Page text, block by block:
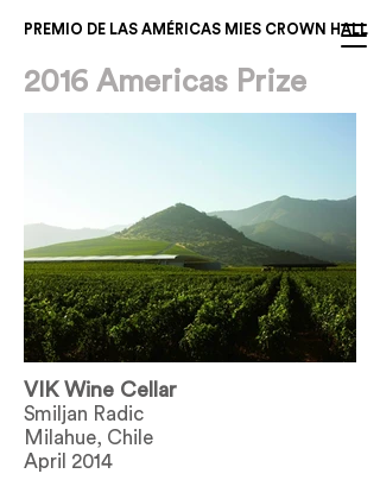
PREMIO DE LAS AMÉRICAS MIES CROWN HALL
2016 Americas Prize
VIK Wine Cellar
Smiljan Radic
Milahue, Chile
April 2014